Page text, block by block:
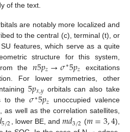
of the text.
are notably more localized and
to the central (c), terminal (t), or
features, which serve as a quite
structure for this system,
the 𝑛5𝑝𝑧→𝜎∗5𝑝𝑧 excitations
For lower symmetries, other
5𝑝𝑥,𝑦orbitals can also take
to the 𝜎∗5𝑝𝑧 unoccupied valence
as well as the correlation satellites,
5/2, lower BE, and𝑚𝑑3/2 (𝑚=3,4),